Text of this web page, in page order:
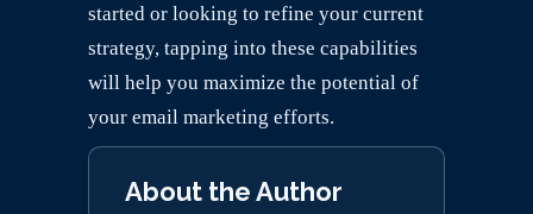
started or looking to refine your current
strategy, tapping into these capabilities
will help you maximize the potential of
your email marketing efforts.
About the Author